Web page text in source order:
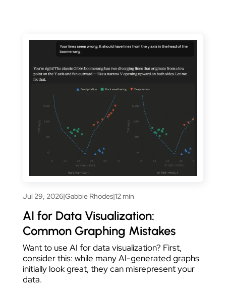
Jul 29, 2026|Gabbie Rhodes|12 min
AI for Data Visualization:
Common Graphing Mistakes
Want to use AI for data visualization? First,
consider this: while many AI-generated graphs
initially look great, they can misrepresent your
data.